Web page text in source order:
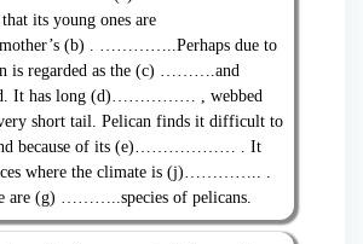
its young ones are
(b) . …………..Perhaps due to
is regarded as the (c) ……….and
It has long (d)…………… , webbed
short tail. Pelican finds it difficult to
because of its (e)……………… . It
where the climate is (j)………….. .
are (g) ………..species of pelicans.